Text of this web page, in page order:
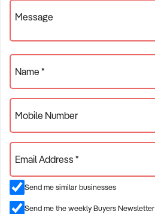
Message
Name *
Mobile Number
Email Address *
Send me similar businesses
Send me the weekly Buyers Newsletter